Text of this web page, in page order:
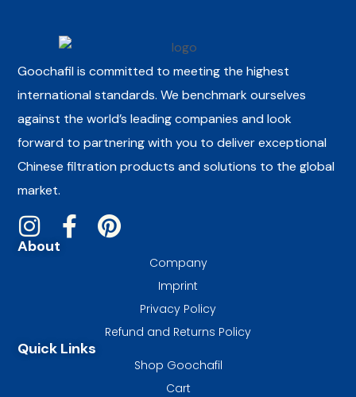
Goochafil is committed to meeting the highest
international standards. We benchmark ourselves
against the world’s leading companies and look
forward to partnering with you to deliver exceptional
Chinese filtration products and solutions to the global
market.
About
Company
Imprint
Privacy Policy
Refund and Returns Policy
Quick Links
Shop Goochafil
Cart